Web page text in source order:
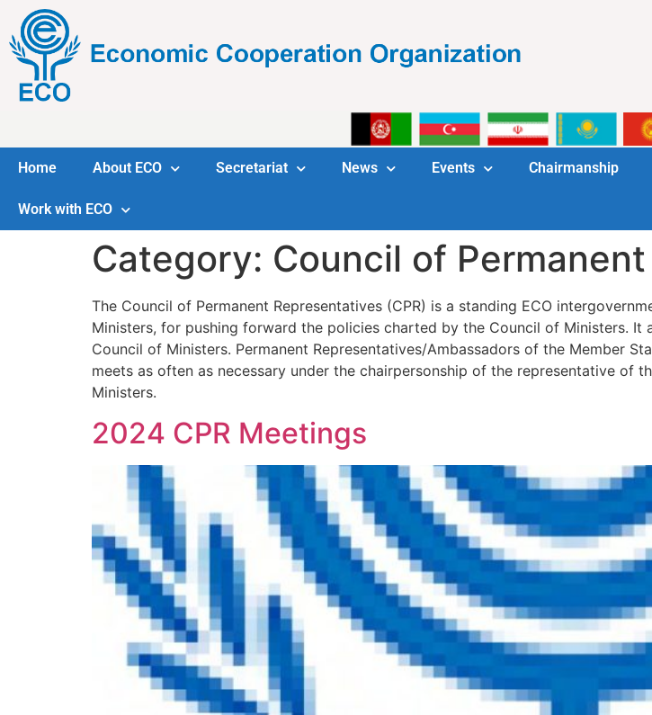
Home About ECO Secretariat News Events Chairmanship
Work with ECO
Category: Council of
The Council of Permanent Representatives (CPR) is a standing ECO
Ministers, for pushing forward the policies charted by the Council of Ministers.
Council of Ministers. Permanent Representatives/Ambassadors of the Member
meets as often as necessary under the chairpersonship of the representative of
Ministers.
2024 CPR Meetings